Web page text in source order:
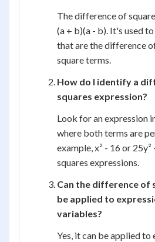
The difference of
(a + b)(a - b). It's used
that are the difference
square terms.
How do I identify a
squares expression?
Look for an expression
where both terms are
example, x² - 16 or
squares expressions.
Can the difference of
be applied to
variables?
Yes, it can be applied to